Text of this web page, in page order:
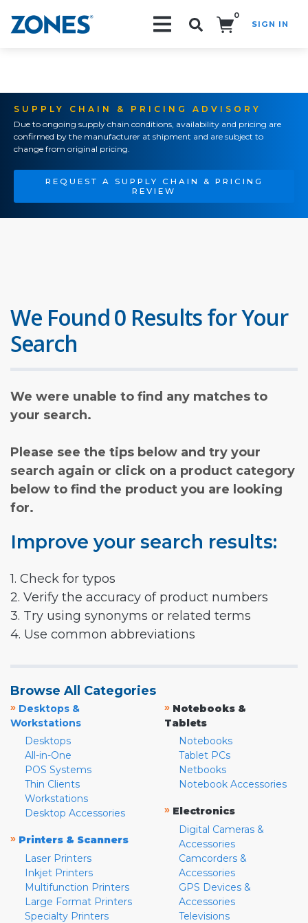
0
SIGN IN
SUPPLY CHAIN & PRICING ADVISORY
Due to ongoing supply chain conditions, availability and pricing are
confirmed by the manufacturer at shipment and are subject to
change from original pricing.
REQUEST A SUPPLY CHAIN & PRICING
REVIEW
We Found 0 Results for Your
Search
We were unable to find any matches to
your search.
Please see the tips below and try your
search again or click on a product category
below to find the product you are looking
for.
Improve your search results:
1. Check for typos
2. Verify the accuracy of product numbers
3. Try using synonyms or related terms
4. Use common abbreviations
Browse All Categories
» Desktops &
Workstations
Desktops
All-in-One
POS Systems
Thin Clients
Workstations
Desktop Accessories
» Printers & Scanners
Laser Printers
Inkjet Printers
Multifunction Printers
Large Format Printers
Specialty Printers
» Notebooks &
Tablets
Notebooks
Tablet PCs
Netbooks
Notebook Accessories
» Electronics
Digital Cameras &
Accessories
Camcorders &
Accessories
GPS Devices &
Accessories
Televisions